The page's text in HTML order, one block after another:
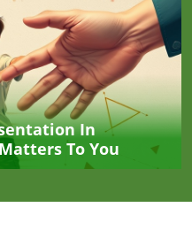
In
To You